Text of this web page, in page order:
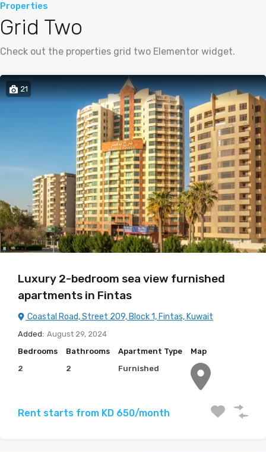
Properties
Grid Two
Check out the properties grid two Elementor widget.
21
Luxury 2-bedroom sea view furnished
apartments in Fintas
Coastal Road, Street 209, Block 1, Fintas, Kuwait
Added: August 29, 2024
Bedrooms
2
Bathrooms
2
Apartment Type
Furnished
Map
Rent starts from KD 650/month